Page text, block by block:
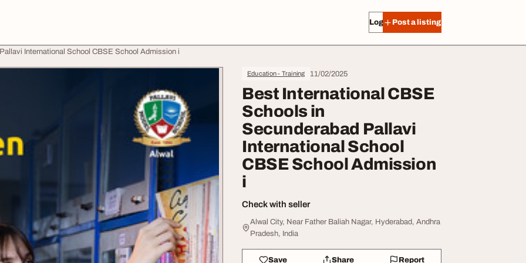
Log in Post a listing
International School CBSE School Admission i
Education - Training 11/02/2025
Best International CBSE
Schools in
Secunderabad Pallavi
International School
CBSE School Admission
i
Check with seller
Alwal City, Near Father Baliah Nagar, Hyderabad, Andhra
Pradesh, India
Save Share Report